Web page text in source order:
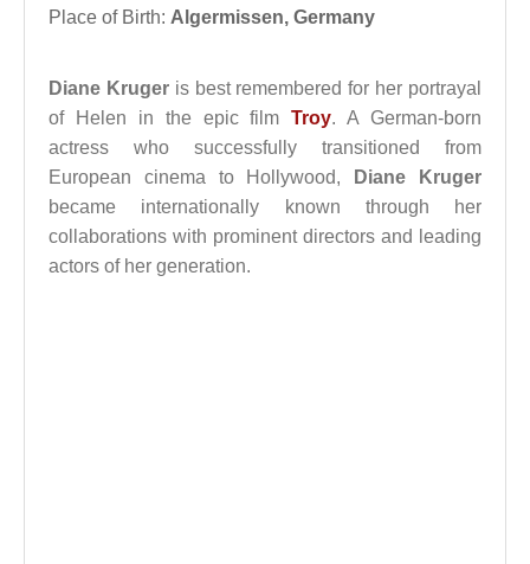
Place of Birth: Algermissen, Germany
Diane Krugeris best remembered for her portrayal
of Helen in the epic filmTroy. A German-born
actress who successfully transitioned from
European cinema to Hollywood,
Diane Kruger
became internationally known through her
collaborations with prominent directors and leading
actors of her generation.